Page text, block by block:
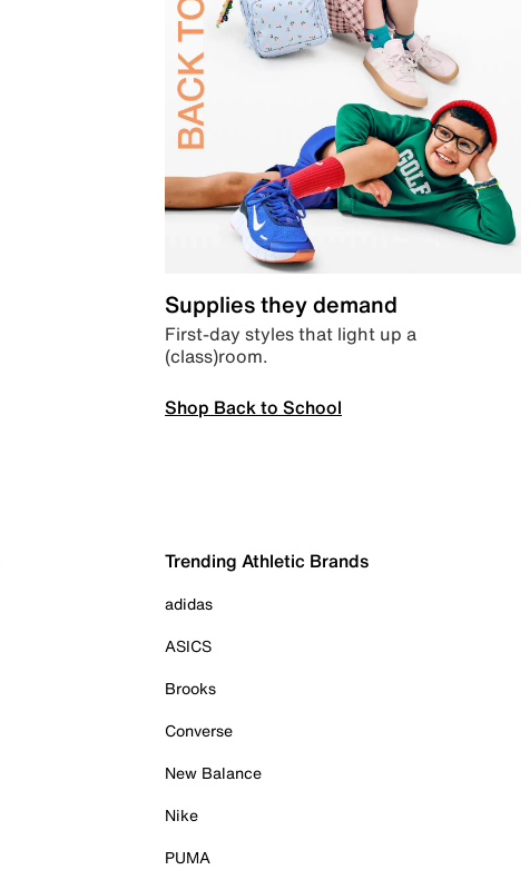
Supplies they demand
First-day styles that light up a
(class)room.
Shop Back to School
Trending Athletic Brands
adidas
ASICS
Brooks
Converse
New Balance
Nike
PUMA